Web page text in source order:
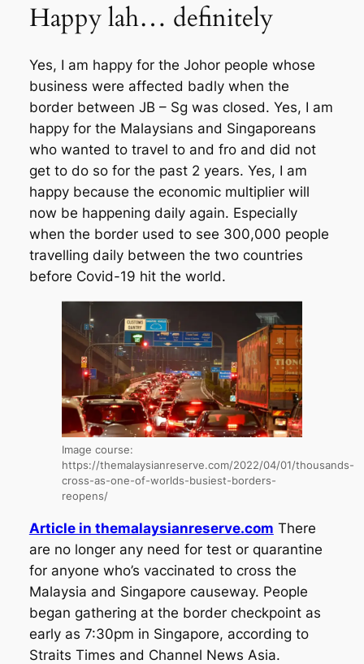
Happy lah… definitely
Yes, I am happy for the Johor people whose
business were affected badly when the
border between JB – Sg was closed. Yes, I am
happy for the Malaysians and Singaporeans
who wanted to travel to and fro and did not
get to do so for the past 2 years. Yes, I am
happy because the economic multiplier will
now be happening daily again. Especially
when the border used to see 300,000 people
travelling daily between the two countries
before Covid-19 hit the world.
Image course:
https://themalaysianreserve.com/2022/04/01/thousands-
cross-as-one-of-worlds-busiest-borders-
reopens/
Article in themalaysianreserve.com There
are no longer any need for test or quarantine
for anyone who’s vaccinated to cross the
Malaysia and Singapore causeway. People
began gathering at the border checkpoint as
early as 7:30pm in Singapore, according to
Straits Times and Channel News Asia.